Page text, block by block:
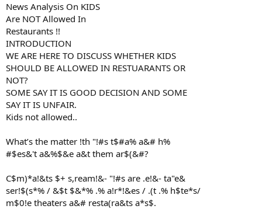
News Analysis On KIDS
Are NOT Allowed In
Restaurants !!
INTRODUCTION
WE ARE HERE TO DISCUSS WHETHER KIDS
SHOULD BE ALLOWED IN RESTUARANTS OR
NOT?
SOME SAY IT IS GOOD DECISION AND SOME
SAY IT IS UNFAIR.
Kids not allowed..
What’s the matter !th "!#s t$#a% a&# h%
#$es&'t a&%$&e a&t them ar$(&#?
C$m)*a!&ts $+ s,ream!&- "!#s are .e!&- ta"e&
ser!$(s*% / &$t $&*% .% a!r*!&es / .(t .% h$te*s/
m$0!e theaters a&# resta(ra&ts a*s$.